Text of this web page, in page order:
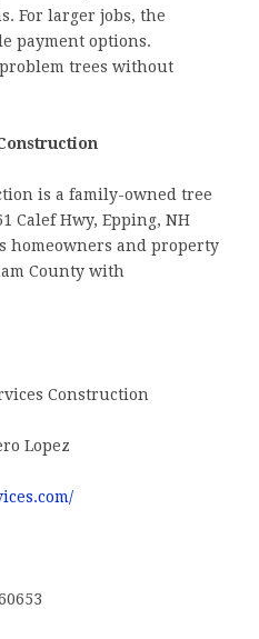
For larger jobs, the
payment options.
trees without
is a family-owned tree
Calef Hwy, Epping, NH
homeowners and property
County with
Construction
Lopez